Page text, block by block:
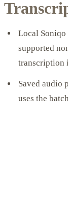
Local Soniqo
supported
transcription
Saved audio
uses the